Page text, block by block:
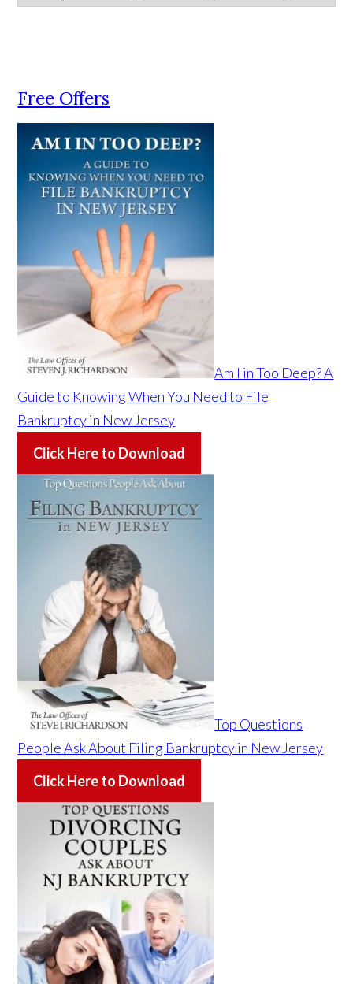
Free Offers
Am I in Too Deep? A
Guide to Knowing When You Need to File
Bankruptcy in New Jersey
Click Here to Download
Top Questions
People Ask About Filing Bankruptcy in New Jersey
Click Here to Download